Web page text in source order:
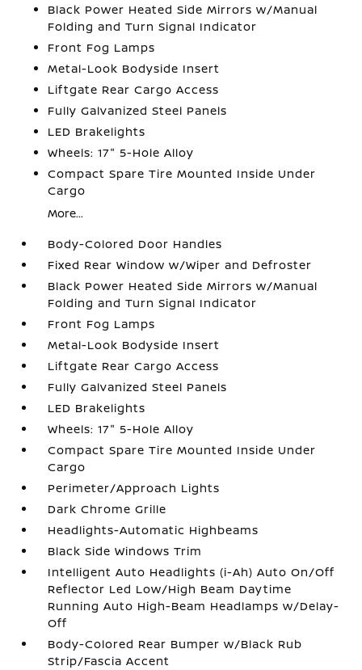
Black Power Heated Side Mirrors w/Manual
Folding and Turn Signal Indicator
Front Fog Lamps
Metal-Look Bodyside Insert
Liftgate Rear Cargo Access
Fully Galvanized Steel Panels
LED Brakelights
Wheels: 17" 5-Hole Alloy
Compact Spare Tire Mounted Inside Under
Cargo
More...
Body-Colored Door Handles
Fixed Rear Window w/Wiper and Defroster
Black Power Heated Side Mirrors w/Manual
Folding and Turn Signal Indicator
Front Fog Lamps
Metal-Look Bodyside Insert
Liftgate Rear Cargo Access
Fully Galvanized Steel Panels
LED Brakelights
Wheels: 17" 5-Hole Alloy
Compact Spare Tire Mounted Inside Under
Cargo
Perimeter/Approach Lights
Dark Chrome Grille
Headlights-Automatic Highbeams
Black Side Windows Trim
Intelligent Auto Headlights (i-Ah) Auto On/Off
Reflector Led Low/High Beam Daytime
Running Auto High-Beam Headlamps w/Delay-
Off
Body-Colored Rear Bumper w/Black Rub
Strip/Fascia Accent